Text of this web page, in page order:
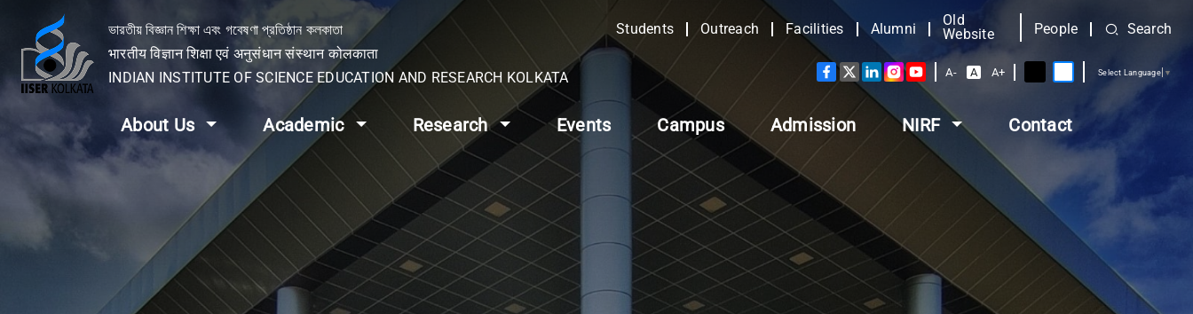
ভারতীয় বিজ্ঞান শিক্ষা এবং গবেষণা প্রতিষ্ঠান কলকাতা
भारतीय विज्ञान शिक्षा एवं अनुसंधान संस्थान कोलकाता
INDIAN INSTITUTE OF SCIENCE EDUCATION AND RESEARCH KOLKATA
Students Outreach Facilities Alumni
Old
Website
People Search
A- A A+ Select Language ▼
About Us Academic Research Events Campus Admission NIRF Contact